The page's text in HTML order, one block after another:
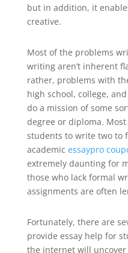
but in addition, it
creative.
Most of the problems
writing aren’t inherent
rather, problems with
high school, college,
do a mission of some
degree or diploma.
students to write two to
academic essaypro
extremely daunting for
those who lack formal
assignments are often
Fortunately, there are
provide essay help for
the internet will